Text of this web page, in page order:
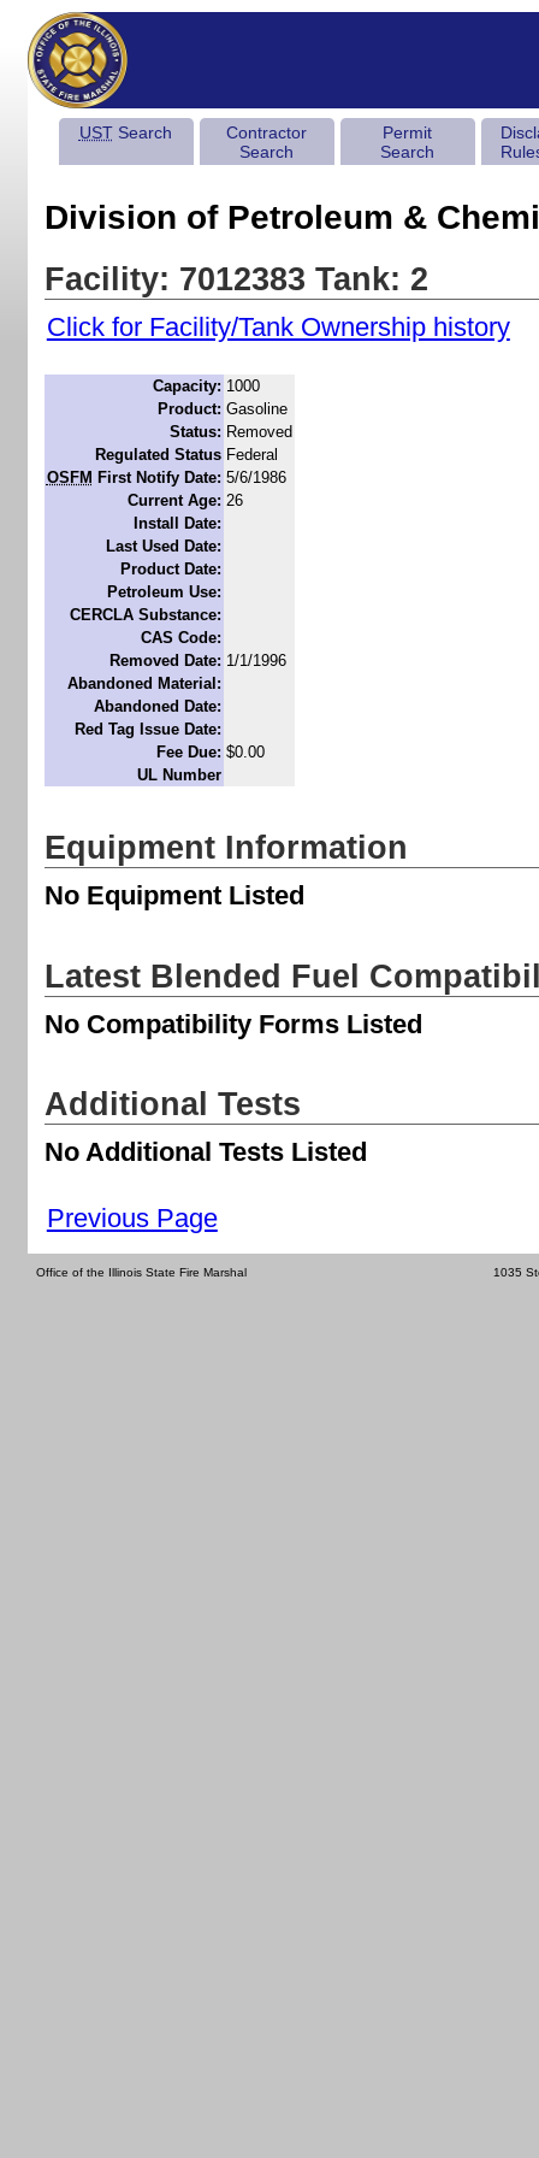
USTSearch
Contractor
Search
Permit
Search
Division of Petroleum &
Facility: 7012383 Tank: 2
Click for Facility/Tank Ownership history
Capacity: 1000
Product: Gasoline
Status: Removed
Regulated Status Federal
OSFM First Notify Date: 5/6/1986
Current Age: 26
Install Date:
Last Used Date:
Product Date:
Petroleum Use:
CERCLA Substance:
CAS Code:
Removed Date: 1/1/1996
Abandoned Material:
Abandoned Date:
Red Tag Issue Date:
Fee Due: $0.00
UL Number
Equipment Information
No Equipment Listed
Latest Blended Fuel
No Compatibility Forms Listed
Additional Tests
No Additional Tests Listed
Previous Page
Office of the Illinois State Fire Marshal 1035